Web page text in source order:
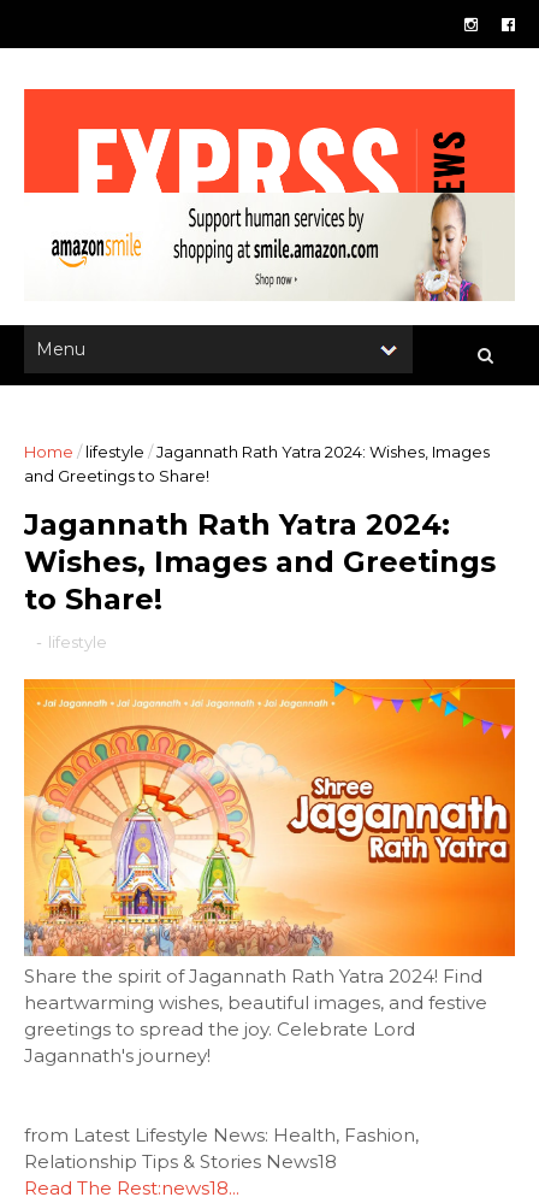
Home / lifestyle /Jagannath Rath Yatra 2024: Wishes, Images
and Greetings to Share!
Jagannath Rath Yatra 2024:
Wishes, Images and Greetings
to Share!
- lifestyle
Share the spirit of Jagannath Rath Yatra 2024! Find
heartwarming wishes, beautiful images, and festive
greetings to spread the joy. Celebrate Lord
Jagannath's journey!
from Latest Lifestyle News: Health, Fashion,
Relationship Tips & Stories News18
Read The Rest:news18...